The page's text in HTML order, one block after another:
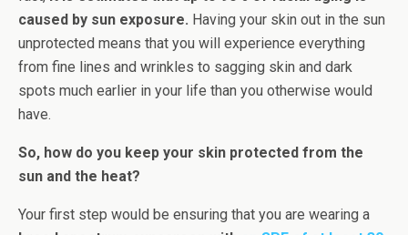
caused by sun exposure. Having your skin out in the sun
unprotected means that you will experience everything
from fine lines and wrinkles to sagging skin and dark
spots much earlier in your life than you otherwise would
have.
So, how do you keep your skin protected from the
sun and the heat?
Your first step would be ensuring that you are wearing a